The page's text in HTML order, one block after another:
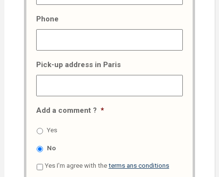
Phone
Pick-up address in Paris
Add a comment ? *
Yes
No
Yes I'm agree with the terms ans conditions